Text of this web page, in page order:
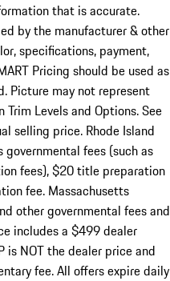
that is accurate.
by the manufacturer & other
specifications, payment,
Pricing should be used as
Picture may not represent
Levels and Options. See
selling price. Rhode Island
fees (such as
fees), $20 title preparation
fee. Massachusetts
other governmental fees and
includes a $499 dealer
is NOT the dealer price and
fee. All offers expire daily